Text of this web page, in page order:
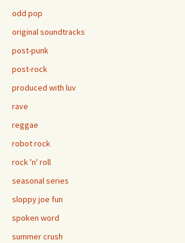
odd pop
original soundtracks
post-punk
post-rock
produced with luv
rave
reggae
robot rock
rock 'n' roll
seasonal series
sloppy joe fun
spoken word
summer crush